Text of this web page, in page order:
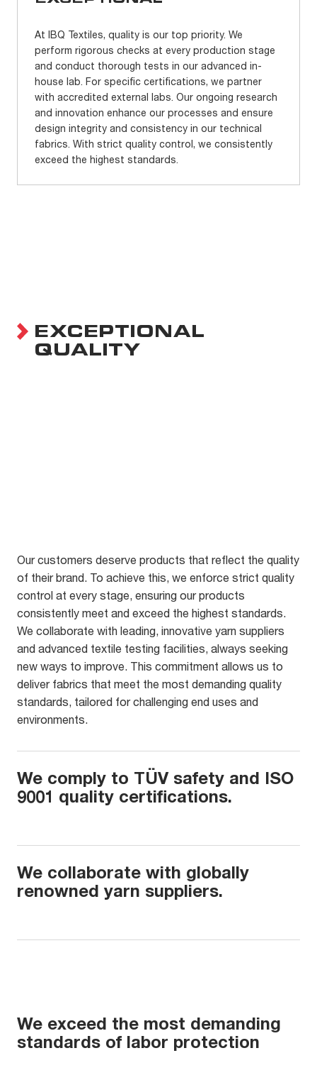
At IBQ Textiles, quality is our top priority. We
perform rigorous checks at every production stage
and conduct thorough tests in our advanced in-
house lab. For specific certifications, we partner
with accredited external labs. Our ongoing research
and innovation enhance our processes and ensure
design integrity and consistency in our technical
fabrics. With strict quality control, we consistently
exceed the highest standards.
EXCEPTIONAL
QUALITY
Our customers deserve products that reflect the quality
of their brand. To achieve this, we enforce strict quality
control at every stage, ensuring our products
consistently meet and exceed the highest standards.
We collaborate with leading, innovative yarn suppliers
and advanced textile testing facilities, always seeking
new ways to improve. This commitment allows us to
deliver fabrics that meet the most demanding quality
standards, tailored for challenging end uses and
environments.
We comply to TÜV safety and ISO
9001 quality certifications.
We collaborate with globally
renowned yarn suppliers.
We exceed the most demanding
standards of labor protection